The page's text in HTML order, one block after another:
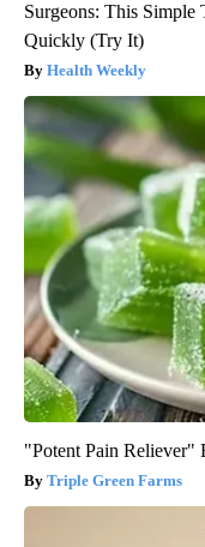
Surgeons: This
Quickly (Try It)
Health Weekly
"Potent Pain Reliever"
Triple Green Farms